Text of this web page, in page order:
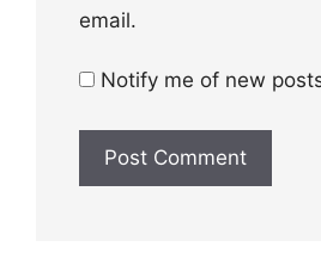
email.
Notify me of new